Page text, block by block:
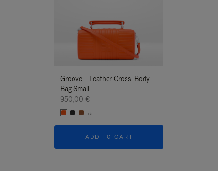
Groove - Leather Cross-Body
Bag Small
950,00 €
+5
ADD TO CART